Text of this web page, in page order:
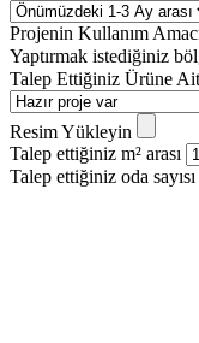
Projenin Kullanım
Yaptırmak istediğiniz
Talep Ettiğiniz Ürüne
Resim Yükleyin
Talep ettiğiniz m² arası
Talep ettiğiniz oda sayısı